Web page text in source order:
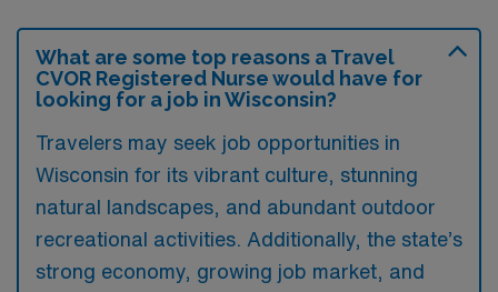
What are some top reasons a Travel
CVOR Registered Nurse would have for
looking for a job in Wisconsin?
Travelers may seek job opportunities in
Wisconsin for its vibrant culture, stunning
natural landscapes, and abundant outdoor
recreational activities. Additionally, the state’s
strong economy, growing job market, and